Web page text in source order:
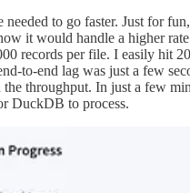
to go faster. Just for
it would handle a higher
records per file. I easily hit
to-end lag was just a few
throughput. In just a few
DuckDB to process.